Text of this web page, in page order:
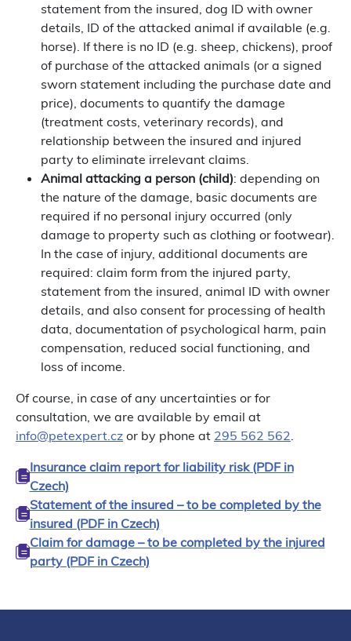
statement from the insured, dog ID with owner
details, ID of the attacked animal if available (e.g.
horse). If there is no ID (e.g. sheep, chickens), proof
of purchase of the attacked animals (or a signed
sworn statement including the purchase date and
price), documents to quantify the damage
(treatment costs, veterinary records), and
relationship between the insured and injured
party to eliminate irrelevant claims.
Animal attacking a person (child): depending on
the nature of the damage, basic documents are
required if no personal injury occurred (only
damage to property such as clothing or footwear).
In the case of injury, additional documents are
required: claim form from the injured party,
statement from the insured, animal ID with owner
details, and also consent for processing of health
data, documentation of psychological harm, pain
compensation, reduced social functioning, and
loss of income.
Of course, in case of any uncertainties or for
consultation, we are available by email at
info@petexpert.cz or by phone at 295 562 562.
Insurance claim report for liability risk (PDF in
Czech)
Statement of the insured – to be completed by the
insured (PDF in Czech)
Claim for damage – to be completed by the injured
party (PDF in Czech)